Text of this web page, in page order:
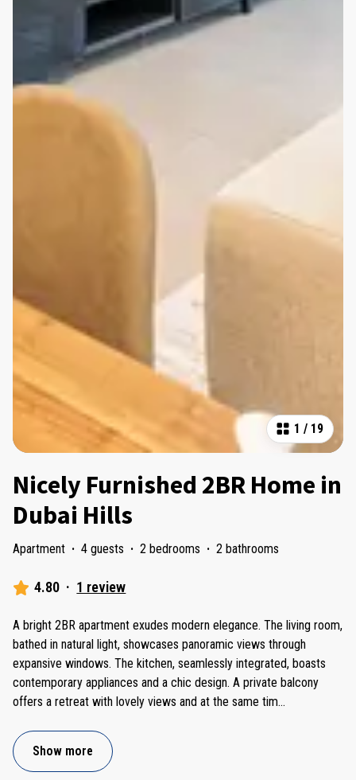
1 / 19
Nicely Furnished 2BR Home in
Dubai Hills
Apartment · 4 guests · 2 bedrooms · 2 bathrooms
4.80 · 1 review
A bright 2BR apartment exudes modern elegance. The living room,
bathed in natural light, showcases panoramic views through
expansive windows. The kitchen, seamlessly integrated, boasts
contemporary appliances and a chic design. A private balcony
offers a retreat with lovely views and at the same tim...
Show more